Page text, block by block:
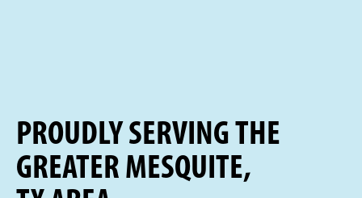
PROUDLY SERVING THE
GREATER MESQUITE,